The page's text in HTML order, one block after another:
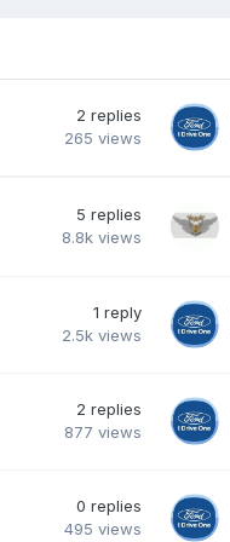
2 replies
265 views
5 replies
8.8k views
1 reply
2.5k views
2 replies
877 views
0 replies
495 views